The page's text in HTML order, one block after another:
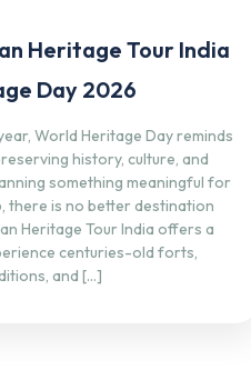
Heritage Tour India
Day 2026
World Heritage Day reminds
history, culture, and
something meaningful for
there is no better destination
Heritage Tour India offers a
centuries-old forts,
and […]